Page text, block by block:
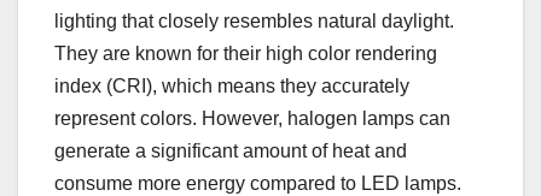
lighting that closely resembles natural daylight.
They are known for their high color rendering
index (CRI), which means they accurately
represent colors. However, halogen lamps can
generate a significant amount of heat and
consume more energy compared to LED lamps.